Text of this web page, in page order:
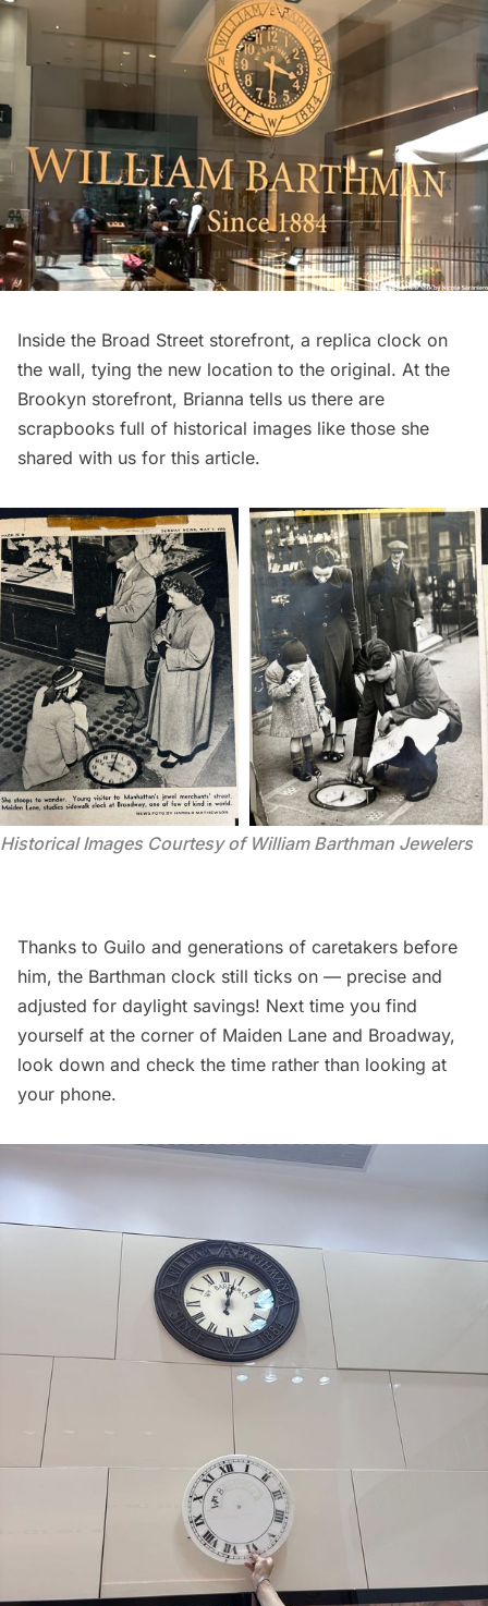
Inside the Broad Street storefront, a replica clock on
the wall, tying the new location to the original. At the
Brookyn storefront, Brianna tells us there are
scrapbooks full of historical images like those she
shared with us for this article.
Historical Images Courtesy of William Barthman Jewelers
Thanks to Guilo and generations of caretakers before
him, the Barthman clock still ticks on — precise and
adjusted for daylight savings! Next time you find
yourself at the corner of Maiden Lane and Broadway,
look down and check the time rather than looking at
your phone.